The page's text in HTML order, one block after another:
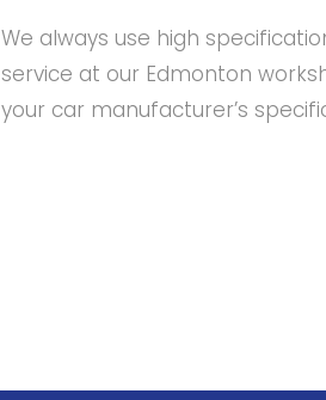
We always use high
service at our Edmonton
your car manufacturer’s